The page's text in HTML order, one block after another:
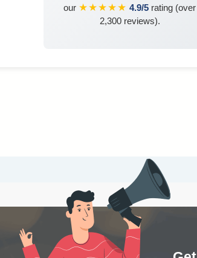
our ★★★★★ 4.9/5 rating (over
2,300 reviews).